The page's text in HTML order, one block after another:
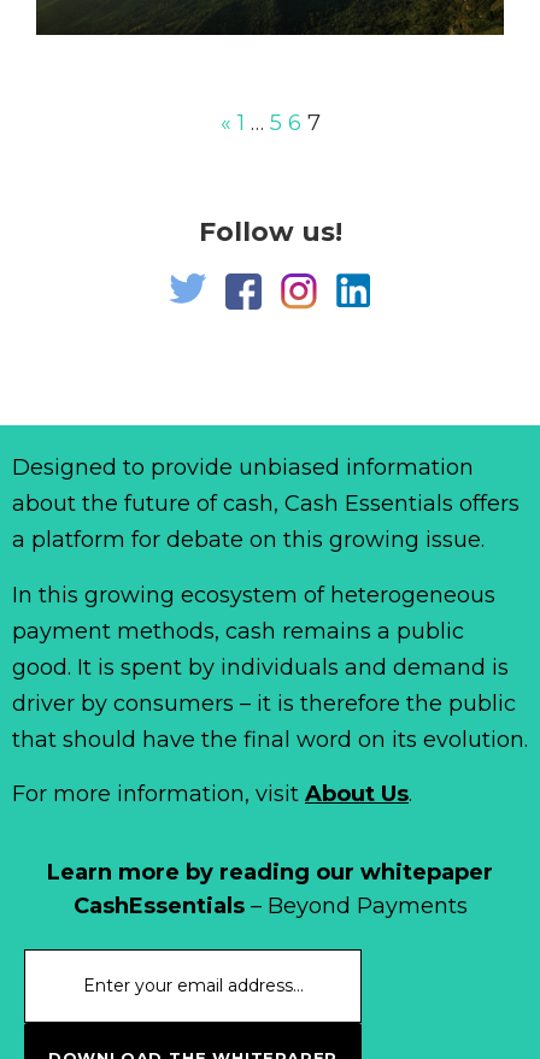
« 1 … 5 6 7
Follow us!
Learn more by reading our whitepaper
CashEssentials– Beyond Payments
Designed to provide unbiased information
about the future of cash, Cash Essentials offers
a platform for debate on this growing issue.
In this growing ecosystem of heterogeneous
payment methods, cash remains a public
good. It is spent by individuals and demand is
driver by consumers – it is therefore the public
that should have the final word on its evolution.
For more information, visit About Us.